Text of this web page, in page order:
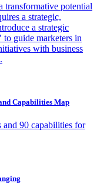
potential
a strategic,
a strategic
guide marketers in
with business
Capabilities Map
90 capabilities for